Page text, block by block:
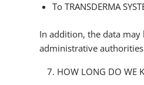
To TRANSDERMA
In addition, the data
administrative
HOW LONG DO WE